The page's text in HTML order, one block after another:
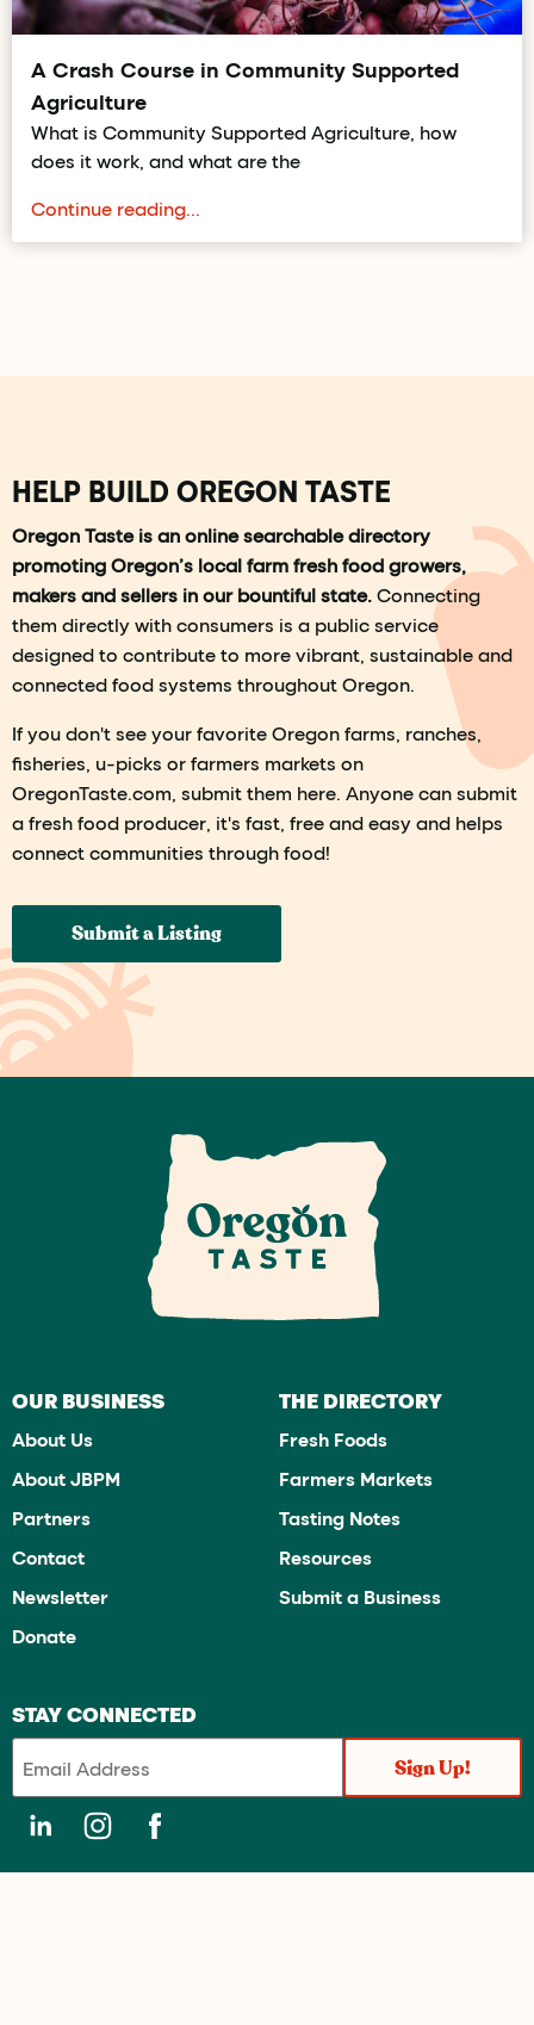
A Crash Course in Community Supported
Agriculture
What is Community Supported Agriculture, how
does it work, and what are the
Continue reading...
HELP BUILD OREGON TASTE
Oregon Taste is an online searchable directory
promoting Oregon’s local farm fresh food growers,
makers and sellers in our bountiful state.Connecting
them directly with consumers is a public service
designed to contribute to more vibrant, sustainable and
connected food systems throughout Oregon.
If you don't see your favorite Oregon farms, ranches,
fisheries, u-picks or farmers markets on
OregonTaste.com, submit them here. Anyone can submit
a fresh food producer, it's fast, free and easy and helps
connect communities through food!
Submit a Listing
OUR BUSINESS
About Us
About JBPM
Partners
Contact
Newsletter
Donate
THE DIRECTORY
Fresh Foods
Farmers Markets
Tasting Notes
Resources
Submit a Business
STAY CONNECTED